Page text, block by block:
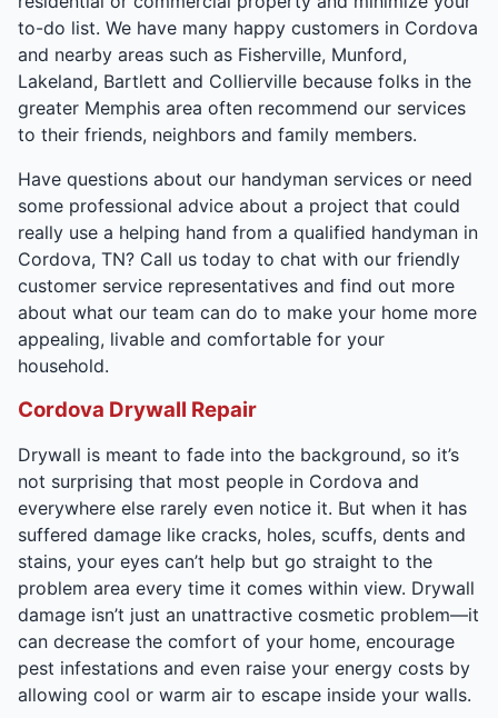
to-do list. We have many happy customers in Cordova
and nearby areas such as Fisherville, Munford,
Lakeland, Bartlett and Collierville because folks in the
greater Memphis area often recommend our services
to their friends, neighbors and family members.
Have questions about our handyman services or need
some professional advice about a project that could
really use a helping hand from a qualified handyman in
Cordova, TN? Call us today to chat with our friendly
customer service representatives and find out more
about what our team can do to make your home more
appealing, livable and comfortable for your
household.
Cordova Drywall Repair
Drywall is meant to fade into the background, so it’s
not surprising that most people in Cordova and
everywhere else rarely even notice it. But when it has
suffered damage like cracks, holes, scuffs, dents and
stains, your eyes can’t help but go straight to the
problem area every time it comes within view. Drywall
damage isn’t just an unattractive cosmetic problem—it
can decrease the comfort of your home, encourage
pest infestations and even raise your energy costs by
allowing cool or warm air to escape inside your walls.